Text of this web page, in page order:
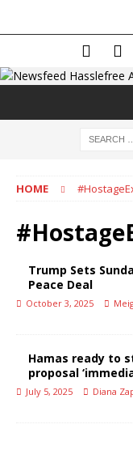
HOME
Trump Sets
Peace Deal
October 3, 2025
Hamas ready to
proposal
July 5, 2025 Diana